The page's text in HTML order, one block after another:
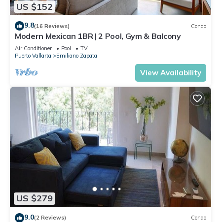
US $152
9.8(16 Reviews) Condo
Modern Mexican 1BR | 2 Pool, Gym & Balcony
Air Conditioner Pool
TV
Puerto Vallarta
Emiliano Zapata
View Availability
US $279
9.0(2 Reviews) Condo